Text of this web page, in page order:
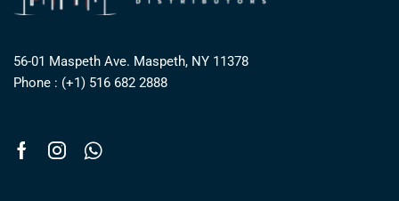
56-01 Maspeth Ave. Maspeth, NY 11378
Phone : (+1) 516 682 2888